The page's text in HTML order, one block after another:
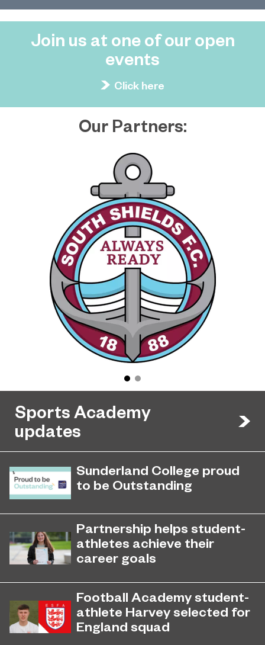
Join us at one of our open
events
Click here
Our Partners:
Sports Academy
updates
Sunderland College proud
to be Outstanding
Outstanding rating across the board
in its latest Ofsted inspection.
November 26, 2024
Partnership helps student-
athletes achieve their
career goals
partnership with Foundation of Light
has created opportunities for young
student-athletes to achieve their
September 4, 2023
Football Academy student-
athlete Harvey selected for
England squad